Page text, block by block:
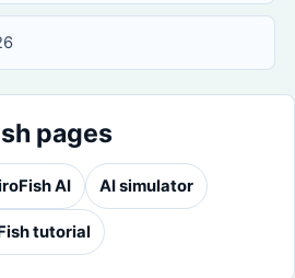
pages
AI AI simulator
tutorial